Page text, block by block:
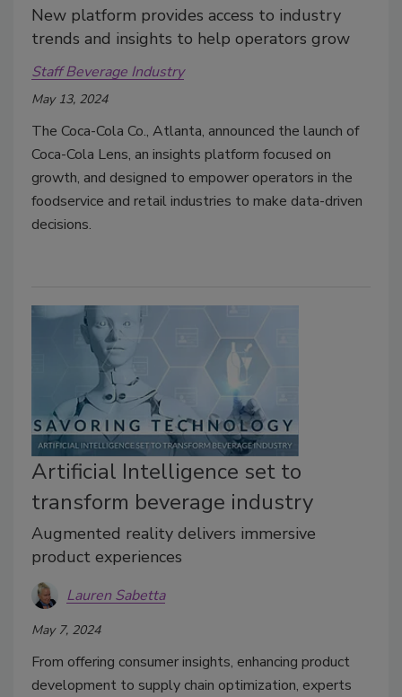
New platform provides access to industry
trends and insights to help operators grow
Staff Beverage Industry
May 13, 2024
The Coca-Cola Co., Atlanta, announced the launch of
Coca-Cola Lens, an insights platform focused on
growth, and designed to empower operators in the
foodservice and retail industries to make data-driven
decisions.
Artificial Intelligence set to
transform beverage industry
Augmented reality delivers immersive
product experiences
Lauren Sabetta
May 7, 2024
From offering consumer insights, enhancing product
development to supply chain optimization, experts